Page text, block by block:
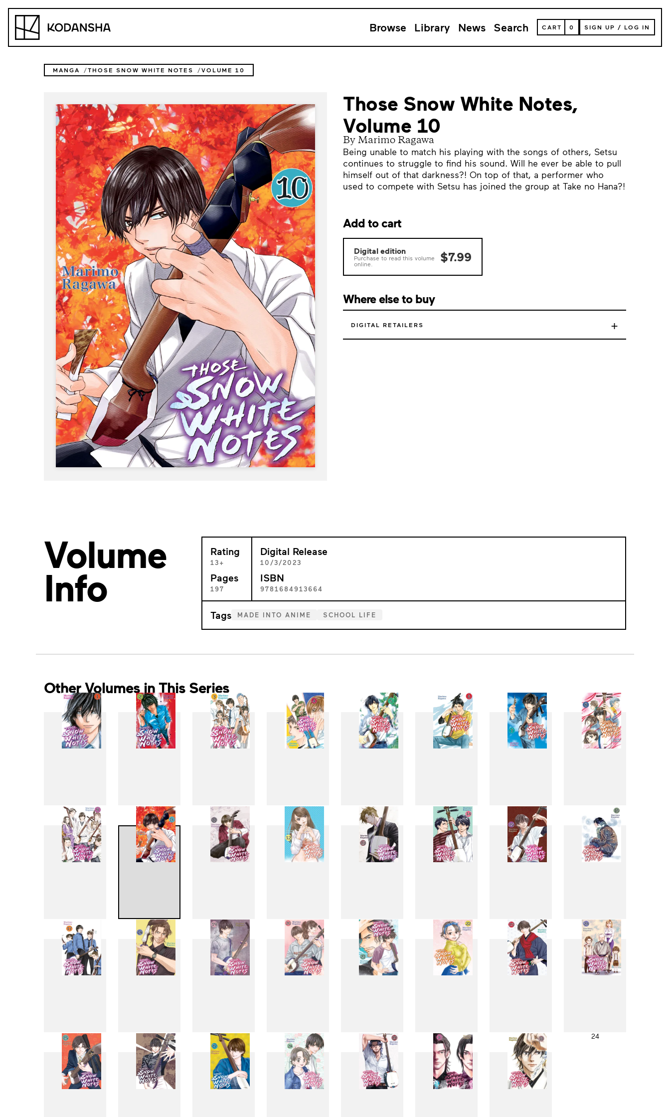
Kodansha Browse Library News Search
VIEW
YOUR
CART
CART 0 SIGN UP / LOG IN
MANGA THOSE SNOW WHITE NOTES VOLUME 10
Those Snow White Notes,
Volume 10
By Marimo Ragawa
Being unable to match his playing with the songs of others, Setsu
continues to struggle to find his sound. Will he ever be able to pull
himself out of that darkness?! On top of that, a performer who
used to compete with Setsu has joined the group at Take no Hana?!
Add to cart
Digital edition
Purchase to read this volume
online.
$7.99
Where else to buy
DIGITAL RETAILERS +
Volume
Info
Rating
13+
Pages
197
Digital Release
10/3/2023
ISBN
9781684913664
Tags MADE INTO ANIME SCHOOL LIFE
Other Volumes in This Series
1 2 4 5 6
10 11 12 13 14 15 16
17 18 19 20 21 22 23 24